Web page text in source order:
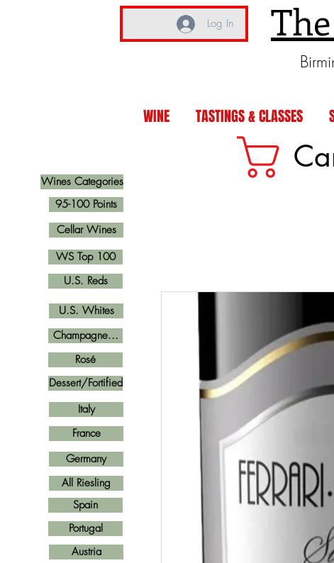
Log In
WINE TASTINGS & CLASSES
Wines Categories
U.S. Reds
Cellar Wines
U.S. Whites
Champagne...
Rosé
Italy
France
Spain
Germany
Portugal
Austria
Dessert/Fortified
All Riesling
95-100 Points
WS Top 100